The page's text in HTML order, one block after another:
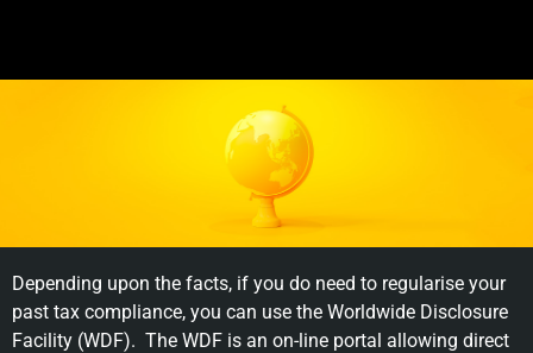
Depending upon the facts, if you do need to regularise your
past tax compliance, you can use the Worldwide Disclosure
Facility (WDF). The WDF is an on-line portal allowing direct